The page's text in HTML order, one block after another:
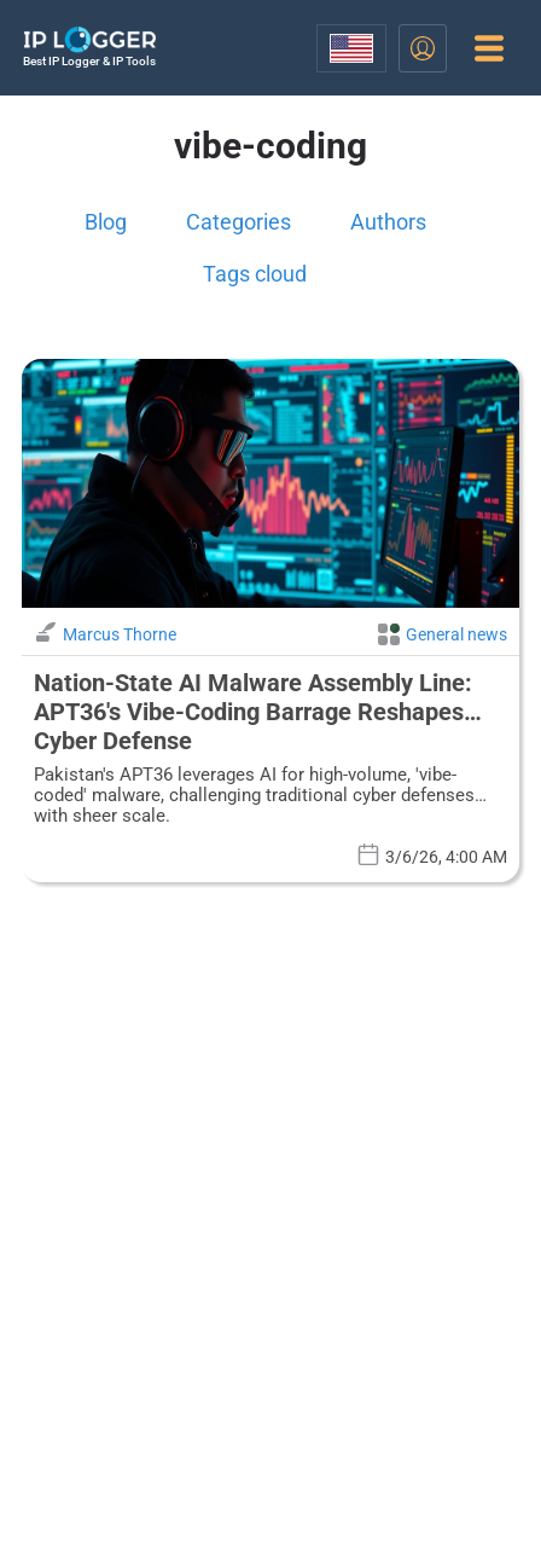
Best IP Logger & IP Tools
vibe-coding
Blog Categories Authors
Tags cloud
Marcus Thorne General news
Nation-State AI Malware Assembly Line:
APT36's Vibe-Coding Barrage Reshapes
Cyber Defense
Pakistan's APT36 leverages AI for high-volume, 'vibe-
coded' malware, challenging traditional cyber defenses
with sheer scale.
3/6/26, 4:00 AM